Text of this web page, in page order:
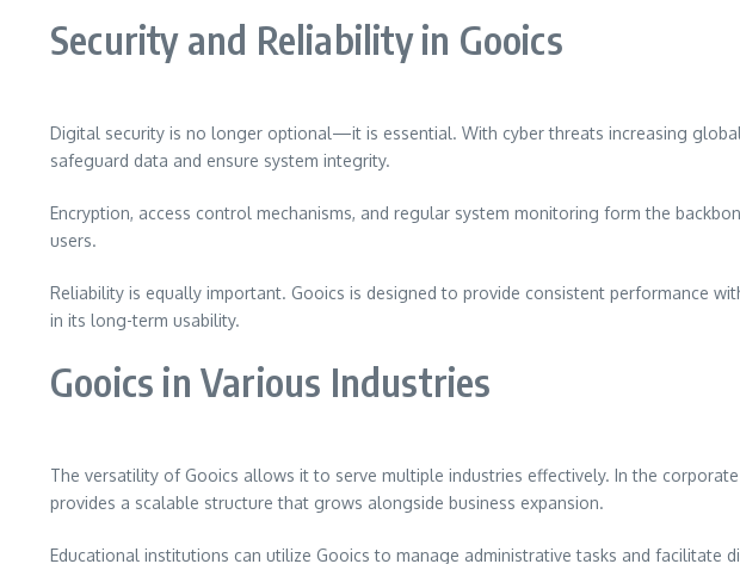
Security and Reliability in Gooics
Digital security is no longer optional—it is essential. With cyber threats increasing
safeguard data and ensure system integrity.
Encryption, access control mechanisms, and regular system monitoring form the
users.
Reliability is equally important. Gooics is designed to provide consistent performance
in its long-term usability.
Gooics in Various Industries
The versatility of Gooics allows it to serve multiple industries effectively. In the
provides a scalable structure that grows alongside business expansion.
Educational institutions can utilize Gooics to manage administrative tasks and